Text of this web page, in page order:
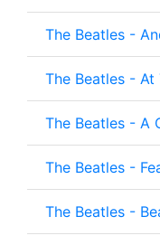
The Beatles -
The Beatles -
The Beatles - A
The Beatles -
The Beatles -